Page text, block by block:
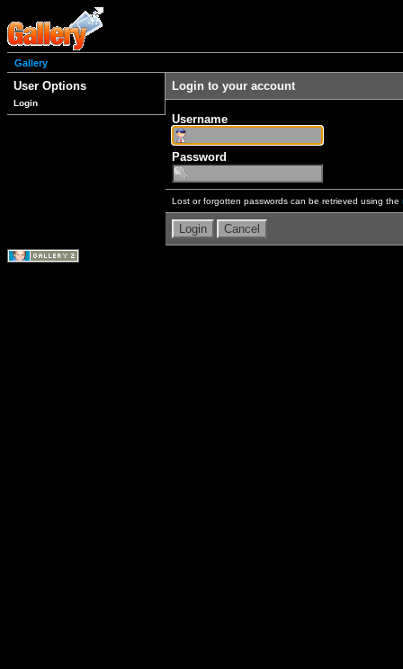
Gallery
User Options
Login
Login to your account
Username
Password
Lost or forgotten passwords can be retrieved using the